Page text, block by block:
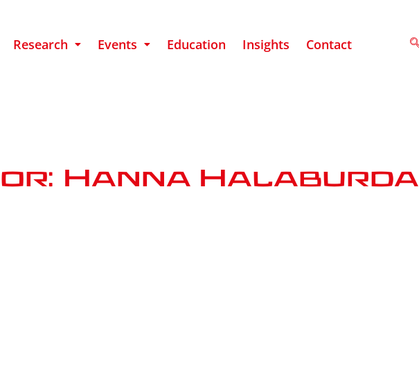
Research Events Education Insights Contact
Hanna Halaburda